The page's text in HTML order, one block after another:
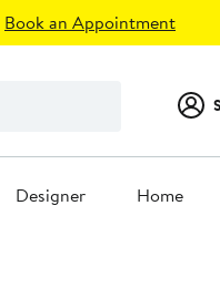
Book an Appointment
Designer Home